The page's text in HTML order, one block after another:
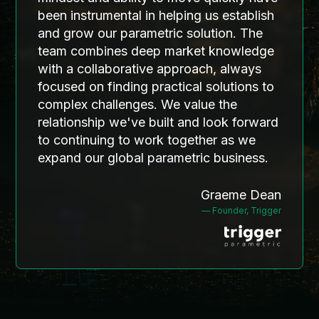
to market. His role centers on
underwriting the underwriters—
assessing program structure, risk
selection, and operational
readiness to ensure sustainable
growth and sound risk transfer.
Nick's unique combination of
technical modeling expertise,
program development
leadership positions him to
identify and support the next
operational rhythm that will
support the next phase of growth
for LIRG™.
been instrumental in helping us establish
and grow our parametric solution. The
team combines deep market knowledge
with a collaborative approach, always
focused on finding practical solutions to
complex challenges. We value the
relationship we've built and look forward
to continuing to work together as we
expand our global parametric business.
Graeme Dean
— Founder, Trigger